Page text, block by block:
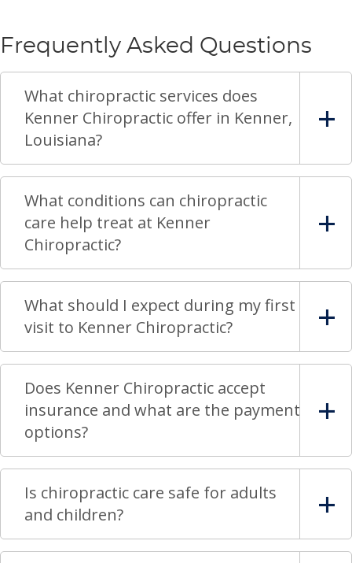
Frequently Asked Questions
What chiropractic services does
Kenner Chiropractic offer in Kenner,
Louisiana?
What conditions can chiropractic
care help treat at Kenner
Chiropractic?
What should I expect during my first
visit to Kenner Chiropractic?
Does Kenner Chiropractic accept
insurance and what are the payment
options?
Is chiropractic care safe for adults
and children?